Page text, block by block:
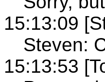
15:13:09
Steven:
15:13:53